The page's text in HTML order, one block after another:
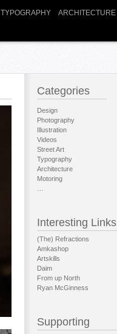
TYPOGRAPHY ARCHITECTURE
Categories
Design
Photography
Illustration
Videos
Street Art
Typography
Architecture
Motoring
Interesting Links
(The) Refractions
Amkashop
Artskills
Daim
From up North
Ryan McGinness
Supporting